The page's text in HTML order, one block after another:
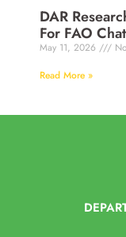
DAR
For FAO
May 11, 2026
Read More »